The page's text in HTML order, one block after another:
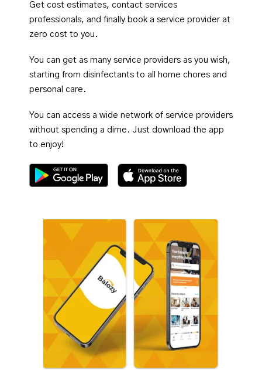
Get cost estimates, contact services
professionals, and finally book a service provider at
zero cost to you.
You can get as many service providers as you wish,
starting from disinfectants to all home chores and
personal care.
You can access a wide network of service providers
without spending a dime. Just download the app
to enjoy!